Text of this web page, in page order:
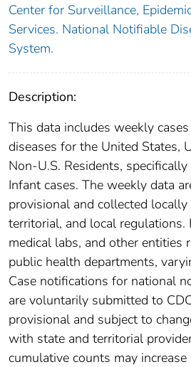
Center for Surveillance,
Services. National Notifiable
System.
Description:
This data includes weekly
diseases for the United States,
Non-U.S. Residents,
Infant cases. The weekly data
provisional and collected
territorial, and local regulations.
medical labs, and other entities
public health departments,
Case notifications for national
are voluntarily submitted to
provisional and subject to
with state and territorial
cumulative counts may increase